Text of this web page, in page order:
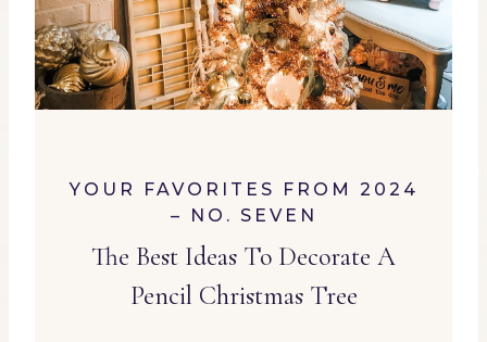
YOUR FAVORITES FROM 2024
– NO. SEVEN
The Best Ideas To Decorate A
Pencil Christmas Tree